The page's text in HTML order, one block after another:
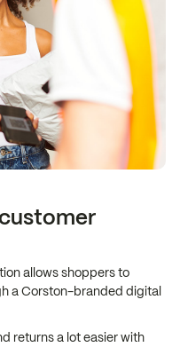
allows shoppers to
a Corston-branded digital
returns a lot easier with